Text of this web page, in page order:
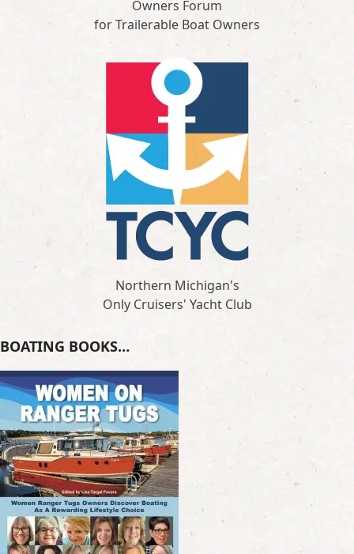
Owners Forum
for Trailerable Boat Owners
Northern Michigan's
Only Cruisers' Yacht Club
BOATING BOOKS…